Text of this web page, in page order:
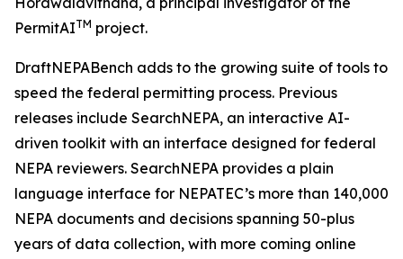
PermitAITM project.
DraftNEPABench adds to the growing suite of tools to
speed the federal permitting process. Previous
releases include SearchNEPA, an interactive AI-
driven toolkit with an interface designed for federal
NEPA reviewers. SearchNEPA provides a plain
language interface for NEPATEC’s more than 140,000
NEPA documents and decisions spanning 50-plus
years of data collection, with more coming online